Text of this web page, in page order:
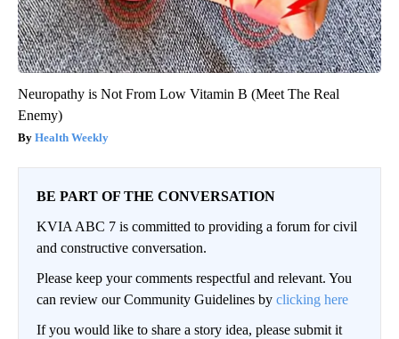
Neuropathy is Not From Low Vitamin B (Meet The Real
Enemy)
Health Weekly
BE PART OF THE CONVERSATION
KVIA ABC 7 is committed to providing a forum for civil
and constructive conversation.
Please keep your comments respectful and relevant. You
can review our Community Guidelines by clicking here
If you would like to share a story idea, please submit it